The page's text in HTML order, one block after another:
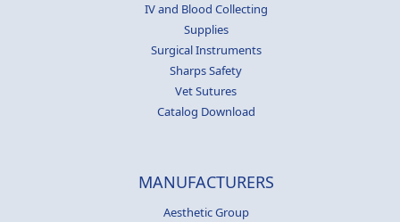
IV and Blood Collecting
Supplies
Surgical Instruments
Sharps Safety
Vet Sutures
Catalog Download
MANUFACTURERS
Aesthetic Group